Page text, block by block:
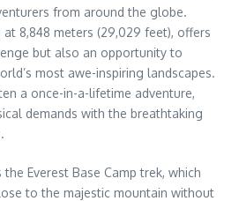
from around the globe.
8,848 meters (29,029 feet), offers
but also an opportunity to
most awe-inspiring landscapes.
a once-in-a-lifetime adventure,
demands with the breathtaking
Everest Base Camp trek, which
to the majestic mountain without